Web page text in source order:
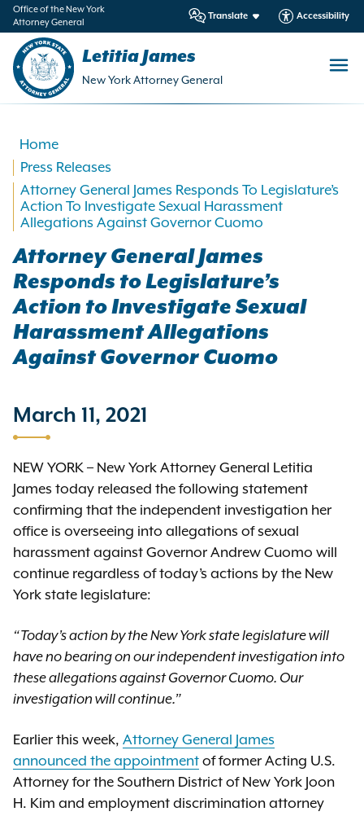
Office of the New York
Attorney General
Translate Accessibility
Letitia James
New York Attorney General
Home
Press Releases
Attorney General James Responds To Legislature’s
Action To Investigate Sexual Harassment
Allegations Against Governor Cuomo
Attorney General James
Responds to Legislature’s
Action to Investigate Sexual
Harassment Allegations
Against Governor Cuomo
March 11, 2021
NEW YORK – New York Attorney General Letitia
James today released the following statement
confirming that the independent investigation her
office is overseeing into allegations of sexual
harassment against Governor Andrew Cuomo will
continue regardless of today’s actions by the New
York state legislature:
“Today’s action by the New York state legislature will
have no bearing on our independent investigation into
these allegations against Governor Cuomo. Our
investigation will continue.”
Earlier this week, Attorney General James
announced the appointment of former Acting U.S.
Attorney for the Southern District of New York Joon
H. Kim and employment discrimination attorney